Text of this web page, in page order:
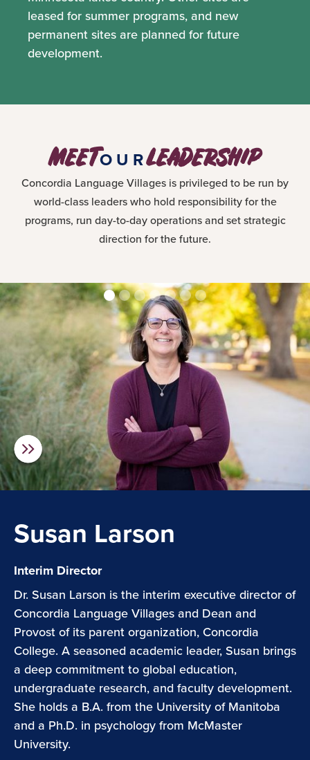
leased for summer programs, and new
permanent sites are planned for future
development.
MEETOURLEADERSHIP
Concordia Language Villages is privileged to be run by
world-class leaders who hold responsibility for the
programs, run day-to-day operations and set strategic
direction for the future.
Susan Larson
Interim Director
Dr. Susan Larson is the interim executive director of
Concordia Language Villages and Dean and
Provost of its parent organization, Concordia
College. A seasoned academic leader, Susan brings
a deep commitment to global education,
undergraduate research, and faculty development.
She holds a B.A. from the University of Manitoba
and a Ph.D. in psychology from McMaster
University.